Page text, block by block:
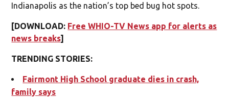
Indianapolis as the nation’s top bed bug hot spots.
[DOWNLOAD: Free WHIO-TV News app for alerts as
news breaks]
TRENDING STORIES:
Fairmont High School graduate dies in crash,
family says